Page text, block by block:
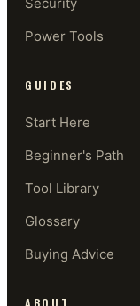
Power Tools
GUIDES
Start Here
Beginner's Path
Tool Library
Glossary
Buying Advice
ABOUT